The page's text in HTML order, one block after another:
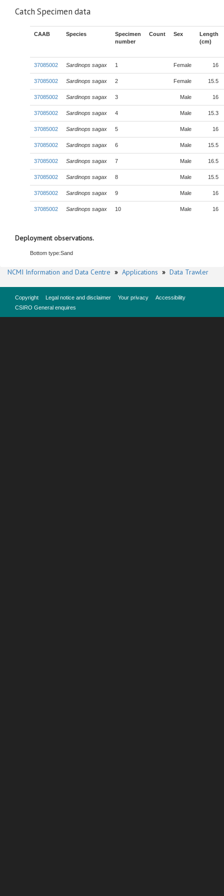
Catch Specimen data
CAAB Species
Specimen
number
Count Sex
Length
(cm)
37085002 Sardinops sagax 1 Female 16
37085002 Sardinops sagax 2 Female 15.5
37085002 Sardinops sagax 3 Male 16
37085002 Sardinops sagax 4 Male 15.3
37085002 Sardinops sagax 5 Male 16
37085002 Sardinops sagax 6 Male 15.5
37085002 Sardinops sagax 7 Male 16.5
37085002 Sardinops sagax 8 Male 15.5
37085002 Sardinops sagax 9 Male 16
37085002 Sardinops sagax 10 Male 16
Deployment observations.
Bottom type:Sand
NCMI Information and Data Centre » Applications » Data Trawler
Copyright Legal notice and disclaimer Your privacy
Accessibility
CSIRO General enquires